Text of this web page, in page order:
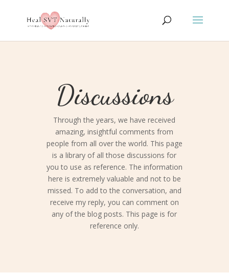
Discussions
Through the years, we have received
amazing, insightful comments from
people from all over the world. This page
is a library of all those discussions for
you to use as reference. The information
here is extremely valuable and not to be
missed. To add to the conversation, and
receive my reply, you can comment on
any of the blog posts. This page is for
reference only.